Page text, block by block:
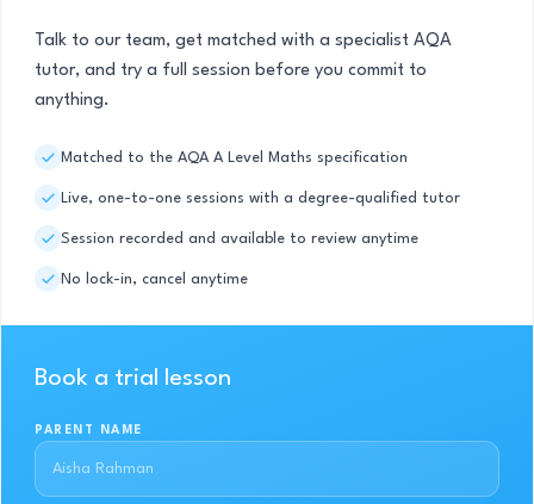
Talk to our team, get matched with a specialist AQA
tutor, and try a full session before you commit to
anything.
Matched to the AQA A Level Maths specification
Live, one-to-one sessions with a degree-qualified tutor
Session recorded and available to review anytime
No lock-in, cancel anytime
Book a trial lesson
PARENT NAME